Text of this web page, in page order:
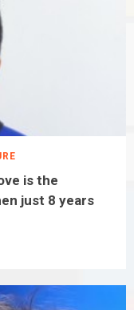
is the
just 8 years